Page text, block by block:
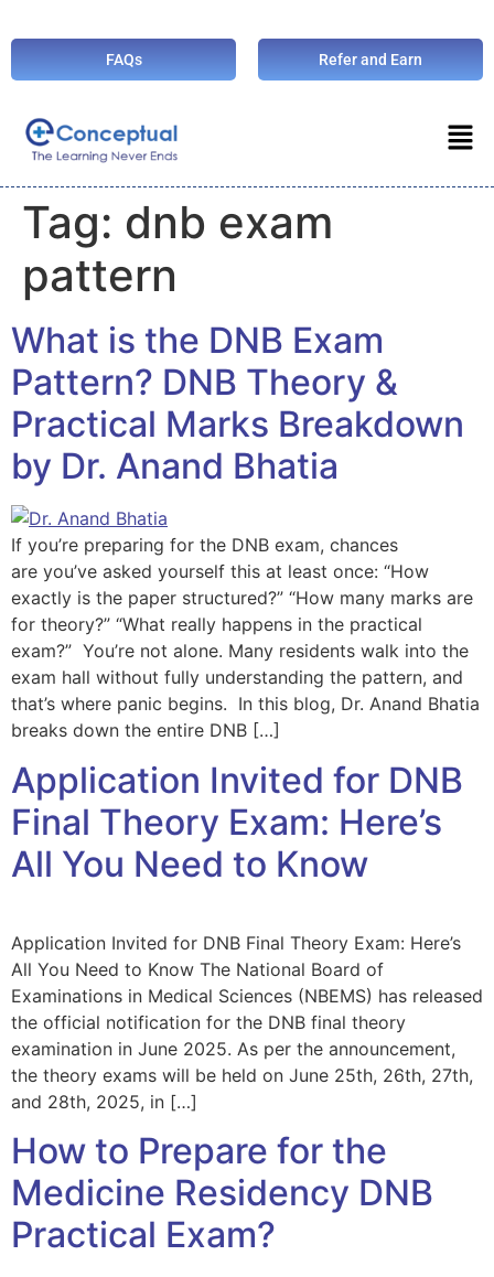
FAQs Refer and Earn
Tag: dnb exam
pattern
What is the DNB Exam
Pattern? DNB Theory &
Practical Marks Breakdown
by Dr. Anand Bhatia
If you’re preparing for the DNB exam, chances
are you’ve asked yourself this at least once: “How
exactly is the paper structured?” “How many marks are
for theory?” “What really happens in the practical
exam?” You’re not alone. Many residents walk into the
exam hall without fully understanding the pattern, and
that’s where panic begins. In this blog, Dr. Anand Bhatia
breaks down the entire DNB […]
Application Invited for DNB
Final Theory Exam: Here’s
All You Need to Know
Application Invited for DNB Final Theory Exam: Here’s
All You Need to Know The National Board of
Examinations in Medical Sciences (NBEMS) has released
the official notification for the DNB final theory
examination in June 2025. As per the announcement,
the theory exams will be held on June 25th, 26th, 27th,
and 28th, 2025, in […]
How to Prepare for the
Medicine Residency DNB
Practical Exam?